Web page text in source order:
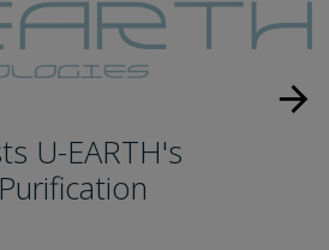
U-EARTH's
arrow_forward